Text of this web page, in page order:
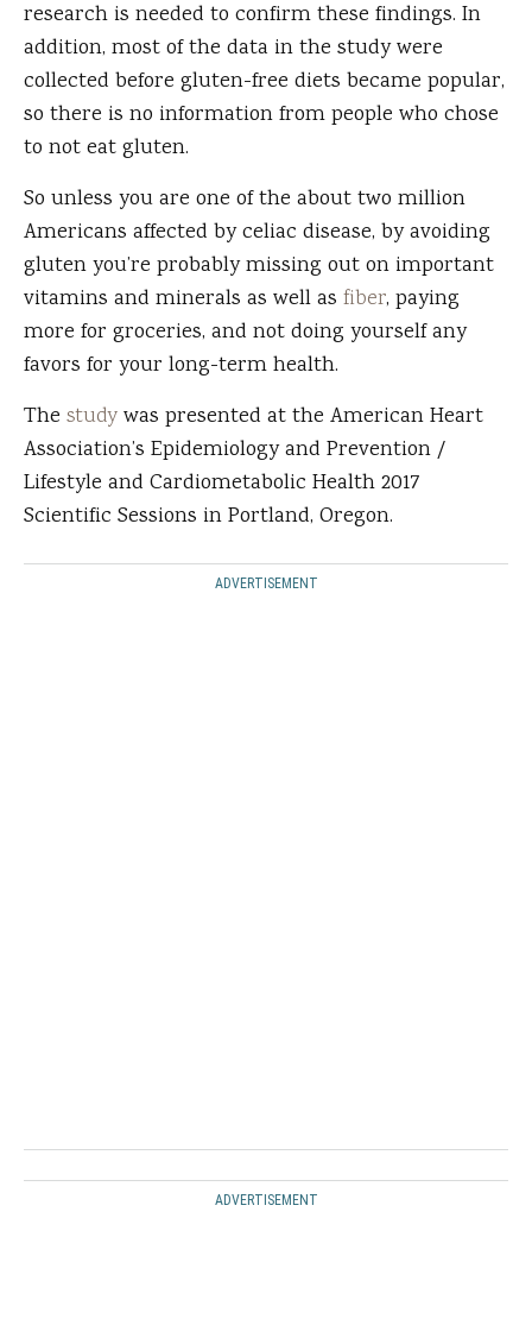
research is needed to confirm these findings. In
addition, most of the data in the study were
collected before gluten-free diets became popular,
so there is no information from people who chose
to not eat gluten.
So unless you are one of the about two million
Americans affected by celiac disease, by avoiding
gluten you’re probably missing out on important
vitamins and minerals as well as fiber, paying
more for groceries, and not doing yourself any
favors for your long-term health.
The studywas presented at the American Heart
Association’s Epidemiology and Prevention /
Lifestyle and Cardiometabolic Health 2017
Scientific Sessions in Portland, Oregon.
ADVERTISEMENT
ADVERTISEMENT